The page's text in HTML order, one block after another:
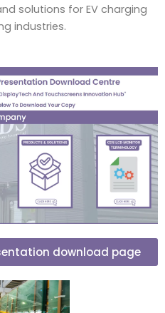
solutions for EV charging
industries.
download page